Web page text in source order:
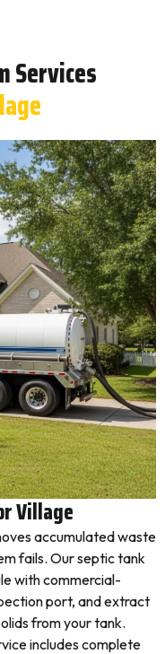
Services
Village
accumulated waste
fails. Our septic tank
with commercial-
port, and extract
from your tank.
includes complete